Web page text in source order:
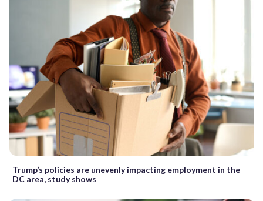
Trump’s policies are unevenly impacting employment in the
DC area, study shows